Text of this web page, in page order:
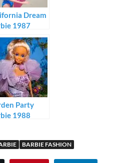
Dream
1987
Party
1988
BARBIE FASHION